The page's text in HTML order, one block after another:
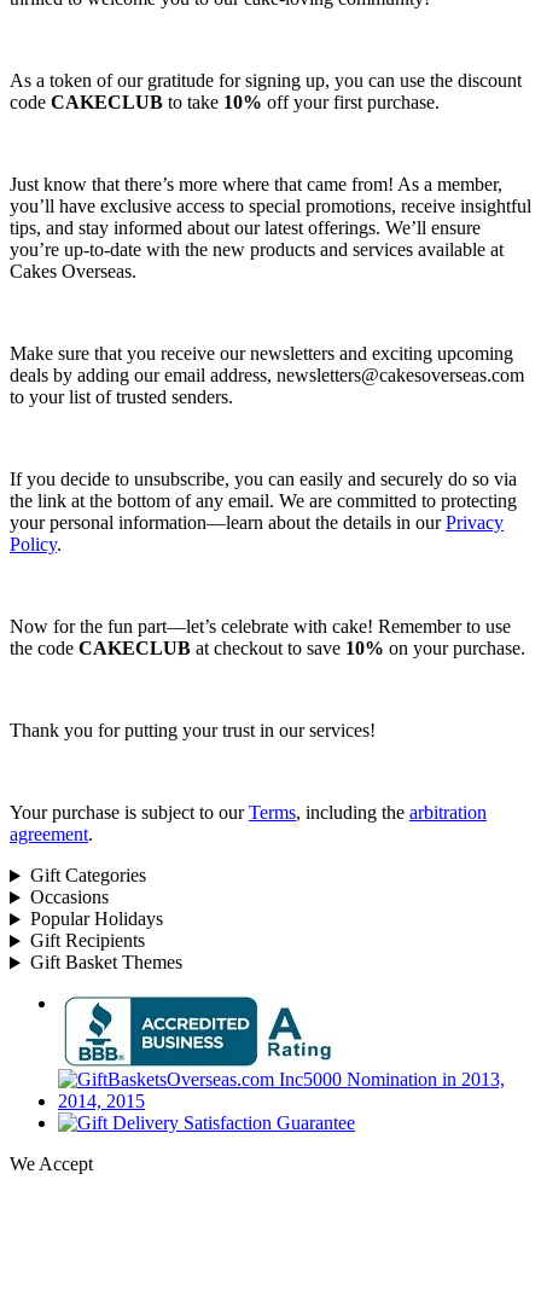
As a token of our gratitude for signing up, you can use the discount
code CAKECLUB to take 10% off your first purchase.
Just know that there’s more where that came from! As a member,
you’ll have exclusive access to special promotions, receive insightful
tips, and stay informed about our latest offerings. We’ll ensure
you’re up-to-date with the new products and services available at
Cakes Overseas.
Make sure that you receive our newsletters and exciting upcoming
deals by adding our email address, newsletters@cakesoverseas.com
to your list of trusted senders.
If you decide to unsubscribe, you can easily and securely do so via
the link at the bottom of any email. We are committed to protecting
your personal information—learn about the details in ourPrivacy
Policy.
Now for the fun part—let’s celebrate with cake! Remember to use
the code CAKECLUB at checkout to save 10% on your purchase.
Thank you for putting your trust in our services!
Your purchase is subject to ourTerms, including the arbitration
agreement.
Gift Categories
Occasions
Popular Holidays
Gift Recipients
Gift Basket Themes
We Accept